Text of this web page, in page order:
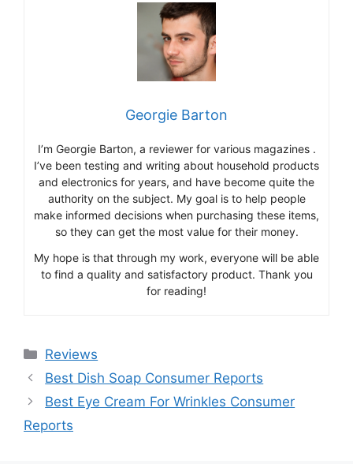
Georgie Barton
I’m Georgie Barton, a reviewer for various magazines .
I’ve been testing and writing about household products
and electronics for years, and have become quite the
authority on the subject. My goal is to help people
make informed decisions when purchasing these items,
so they can get the most value for their money.
My hope is that through my work, everyone will be able
to find a quality and satisfactory product. Thank you
for reading!
Categories
Reviews
Best Dish Soap Consumer Reports
Best Eye Cream For Wrinkles Consumer
Reports